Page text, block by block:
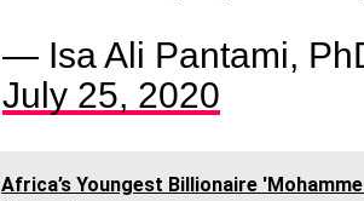
— Isa Ali Pantami,
July 25, 2020
Africa’s Youngest Billionaire